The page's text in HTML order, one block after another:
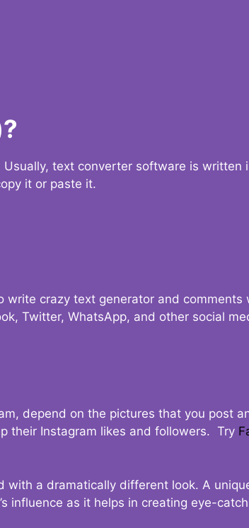
text converter software is written
it or paste it.
crazy text generator and comments
Twitter, WhatsApp, and other social
depend on the pictures that you post
their Instagram likes and followers. Try
a dramatically different look. A
influence as it helps in creating eye-